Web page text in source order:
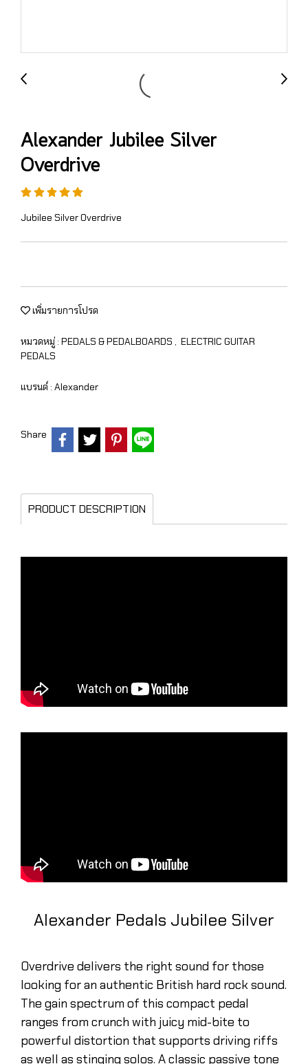
Alexander Jubilee Silver
Overdrive
Jubilee Silver Overdrive
เพิ่มรายการโปรด
หมวดหมู่ : PEDALS & PEDALBOARDS , ELECTRIC GUITAR
PEDALS
แบรนด์ : Alexander
Share
PRODUCT DESCRIPTION
Alexander Pedals Jubilee Silver
Overdrive delivers the right sound for those
looking for an authentic British hard rock sound.
The gain spectrum of this compact pedal
ranges from crunch with juicy mid-bite to
powerful distortion that supports driving riffs
as well as stinging solos. A classic passive tone